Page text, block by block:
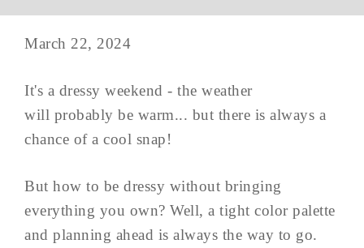
March 22, 2024
It's a dressy weekend - the weather
will probably be warm... but there is always a
chance of a cool snap!
But how to be dressy without bringing
everything you own? Well, a tight color palette
and planning ahead is always the way to go.